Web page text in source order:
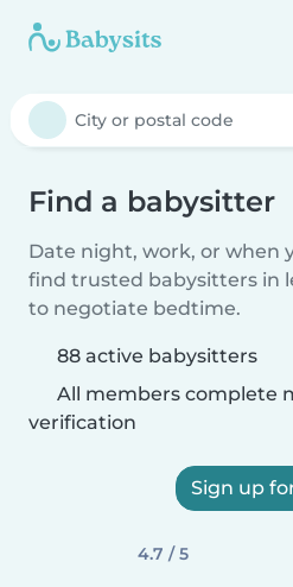
Find a babysitter
Date night, work, or when
find trusted babysitters in
to negotiate bedtime.
88 active babysitters
All members complete
verification
Sign up
4.7 / 5